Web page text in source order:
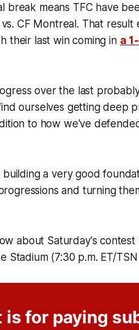
break means TFC have
CF Montreal. That
their last win coming in a
over the last
ourselves getting deep
to how we've
a very good
and turning
about Saturday's
Stadium (7:30 p.m. ET/
is for paying